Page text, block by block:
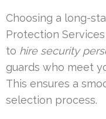
Choosing a long-
Protection
to hire security
guards who meet
This ensures a
selection process.